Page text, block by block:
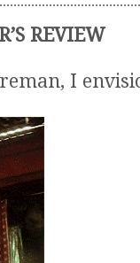
REVIEW
I